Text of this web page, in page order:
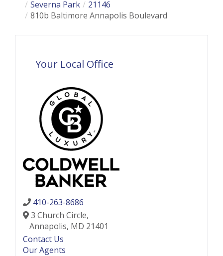
Severna Park
21146
810b Baltimore Annapolis Boulevard
Your Local Office
410-263-8686
3 Church Circle,
Annapolis, MD 21401
Contact Us
Our Agents